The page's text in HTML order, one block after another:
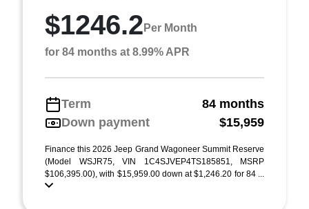
$1246.2 Per Month
for 84 months at 8.99% APR
Term
84 months
Down payment
$15,959
Finance this 2026 Jeep Grand Wagoneer Summit Reserve
(Model WSJR75, VIN 1C4SJVEP4TS185851, MSRP
$106,395.00), with $15,959.00 down at $1,246.20 for 84 ...